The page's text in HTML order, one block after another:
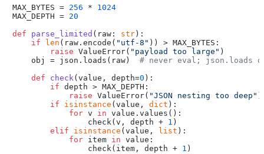
MAX_BYTES = 256 * 1024
MAX_DEPTH = 20
def
parse_limited ( raw: str ):
if
len (raw.encode( "utf-8" )) > MAX_BYTES:
raise ValueError( "payload too large" )
    obj = json.loads(raw)
# never eval; json.loads
def
check( value, depth=0 ):
if depth > MAX_DEPTH:
raise ValueError( "JSON nesting too deep"
if
isinstance (value, dict ):
for v in value.values():
                check(v, depth +
1 )
elif
isinstance (value, list ):
for item in value:
                check(item, depth +
1 )